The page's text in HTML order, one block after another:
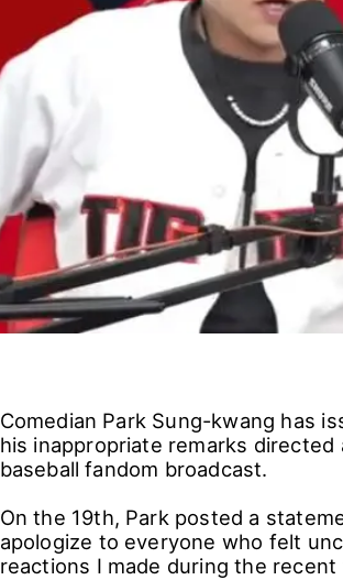
Comedian Park Sung-kwang has
his inappropriate remarks
baseball fandom broadcast.
On the 19th, Park posted a
apologize to everyone who felt
reactions I made during the recent